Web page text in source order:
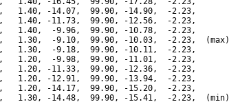
1.40, -14.07,  99.90, -14.90,  -2.23,
1.40, -11.73,  99.90, -12.56,  -2.23,
1.40,  -9.96,  99.90, -10.78,  -2.23,
1.30,  -9.10,  99.90, -10.03,  -2.23,  (max)
1.30,  -9.18,  99.90, -10.11,  -2.23,
1.20,  -9.98,  99.90, -11.01,  -2.23,
1.20, -11.33,  99.90, -12.36,  -2.23,
1.20, -12.91,  99.90, -13.94,  -2.23,
1.20, -14.17,  99.90, -15.20,  -2.23,
1.30, -14.48,  99.90, -15.41,  -2.23,  (min)